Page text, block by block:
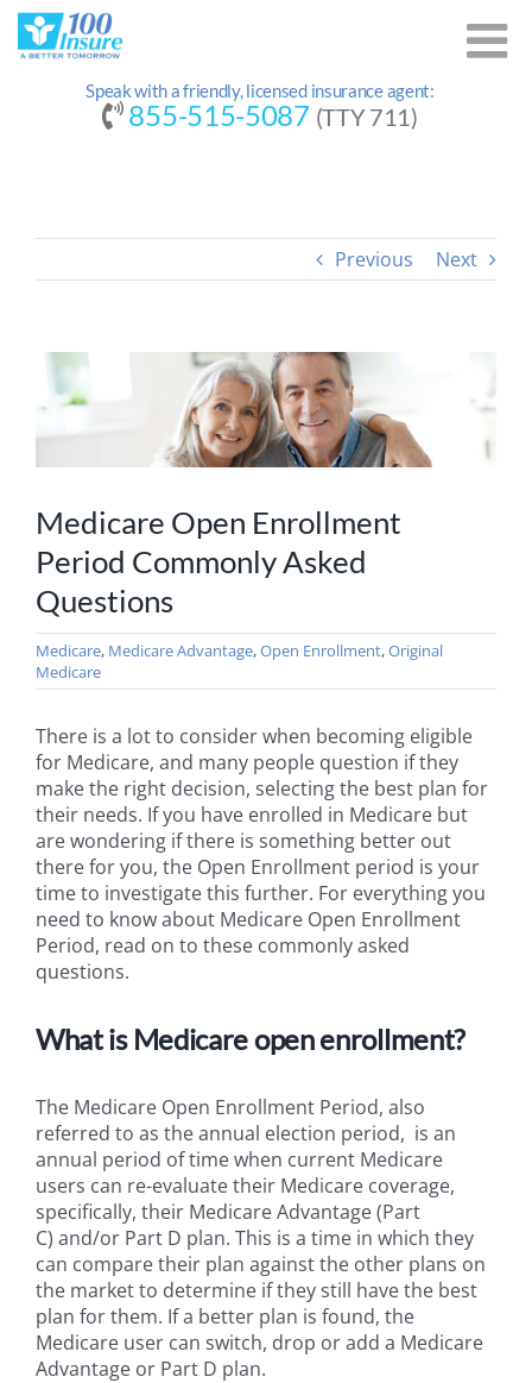
Skip
content
Speak with a friendly, licensed insurance agent:
855-515-5087 (TTY 711)
Previous Next
Medicare Open Enrollment
Period Commonly Asked
Questions
Medicare, Medicare Advantage,Open Enrollment,Original
Medicare
There is a lot to consider when becoming eligible
for Medicare, and many people question if they
make the right decision, selecting the best plan for
their needs. If you have enrolled in Medicare but
are wondering if there is something better out
there for you, the Open Enrollment period is your
time to investigate this further. For everything you
need to know about Medicare Open Enrollment
Period, read on to these commonly asked
questions.
What is Medicare open enrollment?
The Medicare Open Enrollment Period, also
referred to as the annual election period, is an
annual period of time when current Medicare
users can re-evaluate their Medicare coverage,
specifically, their Medicare Advantage (Part
C) and/or Part D plan. This is a time in which they
can compare their plan against the other plans on
the market to determine if they still have the best
plan for them. If a better plan is found, the
Medicare user can switch, drop or add a Medicare
Advantage or Part D plan.